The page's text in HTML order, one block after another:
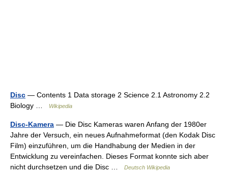
Disc — Contents 1 Data storage 2 Science 2.1 Astronomy 2.2
Biology …
Wikipedia
Disc-Kamera — Die Disc Kameras waren Anfang der 1980er
Jahre der Versuch, ein neues Aufnahmeformat (den Kodak Disc
Film) einzuführen, um die Handhabung der Medien in der
Entwicklung zu vereinfachen. Dieses Format konnte sich aber
nicht durchsetzen und die Disc …
Deutsch Wikipedia